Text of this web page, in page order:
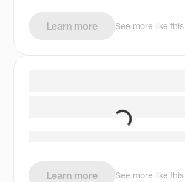
Learn more See more like this
Learn more See more like this